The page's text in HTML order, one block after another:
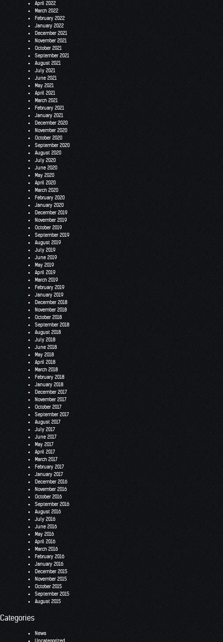
April 2022
March 2022
February 2022
January 2022
December 2021
November 2021
October 2021
September 2021
August 2021
July 2021
June 2021
May 2021
April 2021
March 2021
February 2021
January 2021
December 2020
November 2020
October 2020
September 2020
August 2020
July 2020
June 2020
May 2020
April 2020
March 2020
February 2020
January 2020
December 2019
November 2019
October 2019
September 2019
August 2019
July 2019
June 2019
May 2019
April 2019
March 2019
February 2019
January 2019
December 2018
November 2018
October 2018
September 2018
August 2018
July 2018
June 2018
May 2018
April 2018
March 2018
February 2018
January 2018
December 2017
November 2017
October 2017
September 2017
August 2017
July 2017
June 2017
May 2017
April 2017
March 2017
February 2017
January 2017
December 2016
November 2016
October 2016
September 2016
August 2016
July 2016
June 2016
May 2016
April 2016
March 2016
February 2016
January 2016
December 2015
November 2015
October 2015
September 2015
August 2015
Categories
News